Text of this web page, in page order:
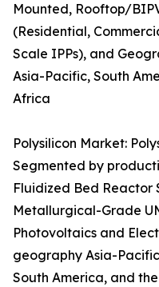
Mounted, Rooftop/
(Residential,
Scale IPPs), and
Asia-Pacific, South
Africa
Polysilicon Market:
Segmented by
Fluidized Bed Reactor
Metallurgical-Grade
Photovoltaics and
geography Asia-
South America, and